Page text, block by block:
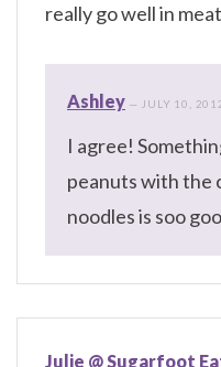
really go well in
Ashley — JULY 10,
I agree!
peanuts with the
noodles is soo
Julie @ Sugarfoot